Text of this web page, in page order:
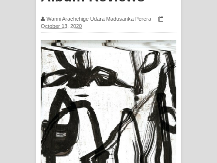
Awanken Song Lyrics - අවංකෙන්
ගීතයේ පද පෙළ
Pa Sina Song Lyrics - පෑ සිනා ගීතයේ
පද පෙළ
Pemwanthiye Song Lyrics -
පෙම්වන්තියේ ගීතයේ පද පෙළ
Manobhawa Song Lyrics - මනෝභව
Wanni Arachchige Udara Madusanka Perera
October 13, 2020